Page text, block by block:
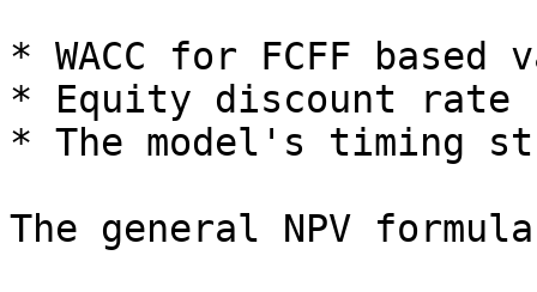
* WACC for FCFF
* Equity discount rate
* The model's timing
The general NPV